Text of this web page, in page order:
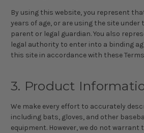
By using this website, you represent
years of age, or are using the site under
parent or legal guardian. You also
legal authority to enter into a binding
this site in accordance with these
3. Product
We make every effort to accurately
including bats, gloves, and other
equipment. However, we do not